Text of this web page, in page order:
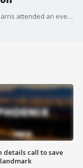
In her latest visit to Arizona, Vice President Harris attended an event to address abortion rights. Her visit came on the heels of an Arizona State Supreme Court ruling that allowed an 1860s law that bans nearly all forms of abortion to once again take effect.
details call to save